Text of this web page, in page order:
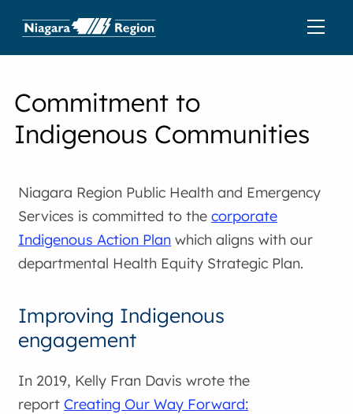
Commitment to
Indigenous Communities
Niagara Region Public Health and Emergency
Services is committed to thecorporate
Indigenous Action Plan which aligns with our
departmental Health Equity Strategic Plan.
Improving Indigenous
engagement
In 2019, Kelly Fran Davis wrote the
reportCreating Our Way Forward: